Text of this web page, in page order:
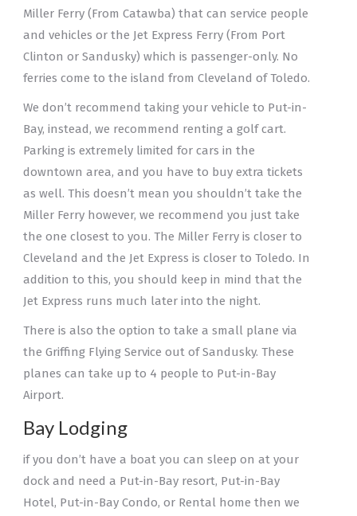
Miller Ferry (From Catawba) that can service people
and vehicles or the Jet Express Ferry (From Port
Clinton or Sandusky) which is passenger-only. No
ferries come to the island from Cleveland of Toledo.
We don’t recommend taking your vehicle to Put-in-
Bay, instead, we recommend renting a golf cart.
Parking is extremely limited for cars in the
downtown area, and you have to buy extra tickets
as well. This doesn’t mean you shouldn’t take the
Miller Ferry however, we recommend you just take
the one closest to you. The Miller Ferry is closer to
Cleveland and the Jet Express is closer to Toledo. In
addition to this, you should keep in mind that the
Jet Express runs much later into the night.
There is also the option to take a small plane via
the Griffing Flying Service out of Sandusky. These
planes can take up to 4 people to Put-in-Bay
Airport.
Bay Lodging
if you don’t have a boat you can sleep on at your
dock and need a Put-in-Bay resort, Put-in-Bay
Hotel, Put-in-Bay Condo, or Rental home then we